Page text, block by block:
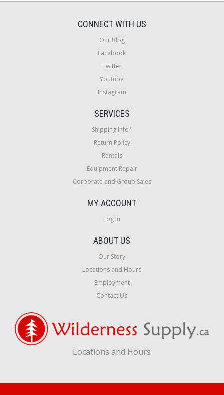
CONNECT WITH US
Our Blog
Facebook
Twitter
Youtube
Instagram
SERVICES
Shipping Info*
Return Policy
Rentals
Equipment Repair
Corporate and Group Sales
MY ACCOUNT
Log In
ABOUT US
Our Story
Locations and Hours
Employment
Contact Us
Locations and Hours